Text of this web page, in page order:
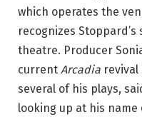
which operates the
recognizes
theatre. Producer
current Arcadia
several of his plays,
looking up at his